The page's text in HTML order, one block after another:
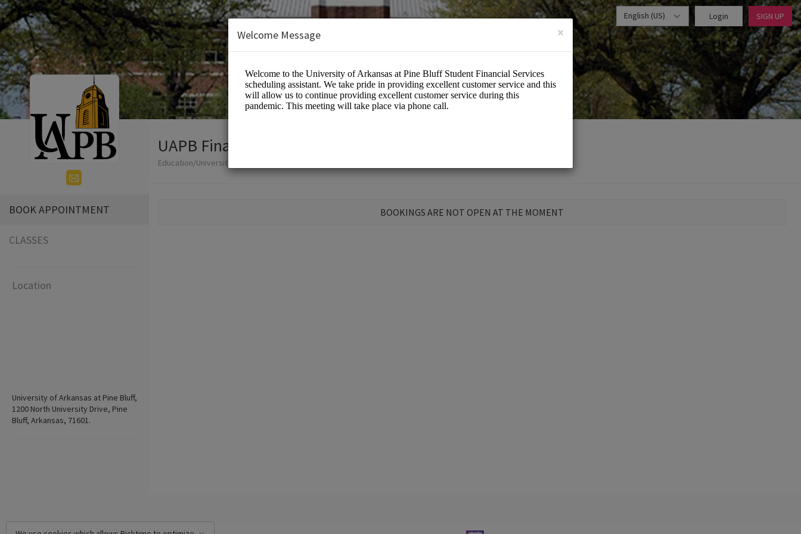
English (US) Login SIGN UP
BOOK APPOINTMENT
CLASSES
Location
University of Arkansas at Pine Bluff,
1200 North University Drive, Pine
Bluff, Arkansas, 71601.
UAPB Financial Aid
Education/Universities
BOOKINGS ARE NOT OPEN AT THE MOMENT
×
Welcome Message